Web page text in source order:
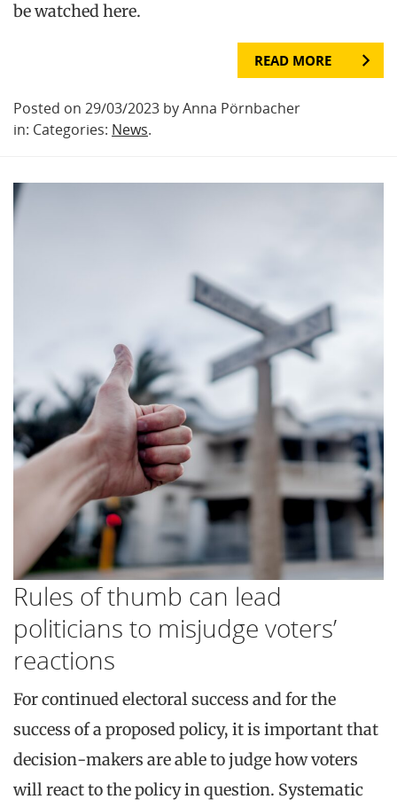
be watched here.
READ MORE
Posted on 29/03/2023 by Anna Pörnbacher
in: Categories: News.
Rules of thumb can lead
politicians to misjudge voters’
reactions
For continued electoral success and for the
success of a proposed policy, it is important that
decision-makers are able to judge how voters
will react to the policy in question. Systematic